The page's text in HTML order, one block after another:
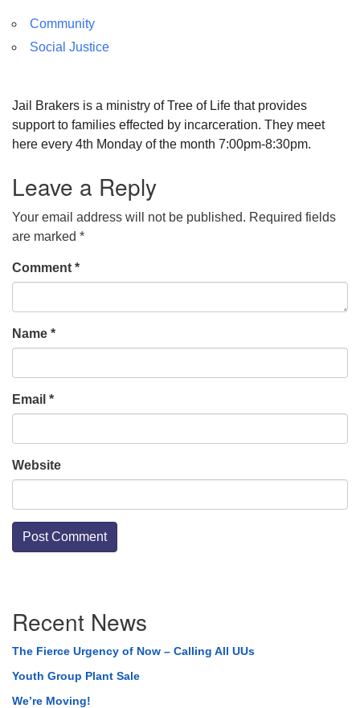
Community
Social Justice
Jail Brakers is a ministry of Tree of Life that provides
support to families effected by incarceration. They meet
here every 4th Monday of the month 7:00pm-8:30pm.
Leave a Reply
Your email address will not be published. Required fields
are marked *
Comment *
Name *
Email *
Website
Navigation
Recent News
The Fierce Urgency of Now – Calling All UUs
Youth Group Plant Sale
We’re Moving!